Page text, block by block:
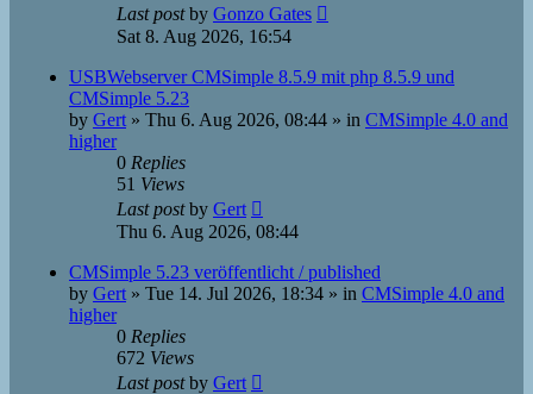
Last postby Gonzo Gates
Sat 8. Aug 2026, 16:54
USBWebserver CMSimple 8.5.9 mit php 8.5.9 und
CMSimple 5.23
by Gert » Thu 6. Aug 2026, 08:44 » in CMSimple 4.0 and
higher
0 Replies
51 Views
Last postby Gert
Thu 6. Aug 2026, 08:44
CMSimple 5.23 veröffentlicht / published
by Gert » Tue 14. Jul 2026, 18:34 » in CMSimple 4.0 and
higher
0 Replies
672 Views
Last postby Gert